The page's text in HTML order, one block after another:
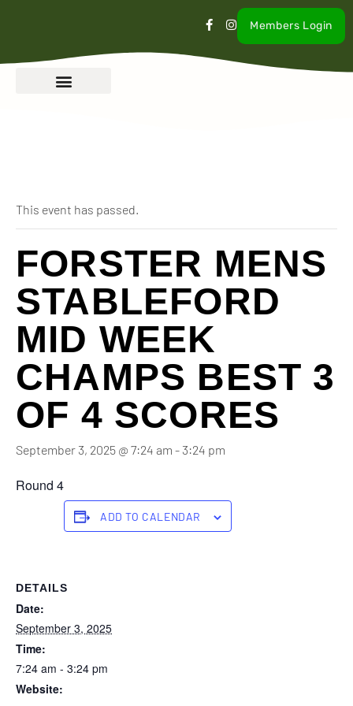
Members Login
This event has passed.
FORSTER MENS
STABLEFORD
MID WEEK
CHAMPS BEST 3
OF 4 SCORES
September 3, 2025 @ 7:24 am - 3:24 pm
Round 4
ADD TO CALENDAR
DETAILS
Date:
September 3, 2025
Time:
7:24 am - 3:24 pm
Website: